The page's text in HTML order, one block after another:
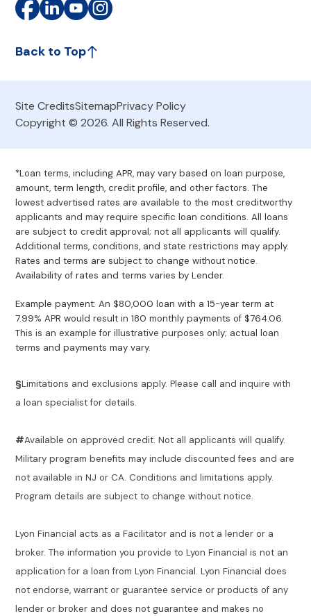
Back to Top
Site CreditsSitemapPrivacy Policy
Copyright © 2026. All Rights Reserved.
*Loan terms, including APR, may vary based on loan purpose,
amount, term length, credit profile, and other factors. The
lowest advertised rates are available to the most creditworthy
applicants and may require specific loan conditions. All loans
are subject to credit approval; not all applicants will qualify.
Additional terms, conditions, and state restrictions may apply.
Rates and terms are subject to change without notice.
Availability of rates and terms varies by Lender.
Example payment: An $80,000 loan with a 15-year term at
7.99% APR would result in 180 monthly payments of $764.06.
This is an example for illustrative purposes only; actual loan
terms and payments may vary.
§Limitations and exclusions apply. Please call and inquire with
a loan specialist for details.
#Available on approved credit. Not all applicants will qualify.
Military program benefits may include discounted fees and are
not available in NJ or CA. Conditions and limitations apply.
Program details are subject to change without notice.
Lyon Financial acts as a Facilitator and is not a lender or a
broker. The information you provide to Lyon Financial is not an
application for a loan from Lyon Financial. Lyon Financial does
not endorse, warrant or guarantee service or products of any
lender or broker and does not guarantee and makes no